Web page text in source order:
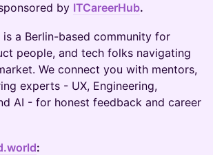
by ITCareerHub.
is a Berlin-based community for
people, and tech folks navigating
We connect you with mentors,
experts - UX, Engineering,
AI - for honest feedback and career
: